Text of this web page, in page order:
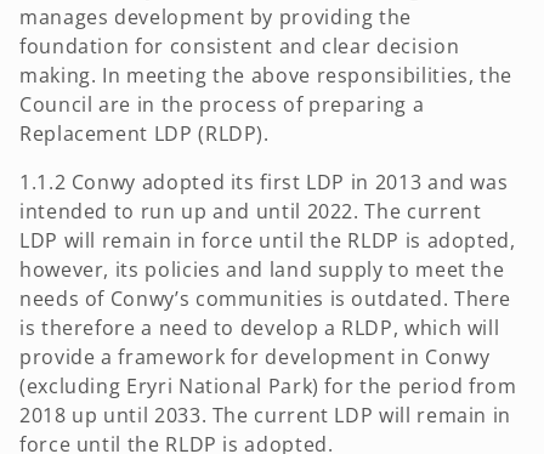
manages development by providing the
foundation for consistent and clear decision
making. In meeting the above responsibilities, the
Council are in the process of preparing a
Replacement LDP (RLDP).
1.1.2 Conwy adopted its first LDP in 2013 and was
intended to run up and until 2022. The current
LDP will remain in force until the RLDP is adopted,
however, its policies and land supply to meet the
needs of Conwy’s communities is outdated. There
is therefore a need to develop a RLDP, which will
provide a framework for development in Conwy
(excluding Eryri National Park) for the period from
2018 up until 2033. The current LDP will remain in
force until the RLDP is adopted.